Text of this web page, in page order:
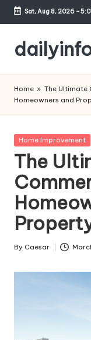
Skip
content
Sat, Aug 8, 2026-
Blog
Home » The Ultimate
Homeowners and
Posted
Home Improvement
The
Posted
By Caesar